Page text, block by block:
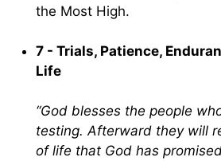
the Most High.
7 - Trials, Patience,
Life
“God blesses the people
testing. Afterward they will
of life that God has